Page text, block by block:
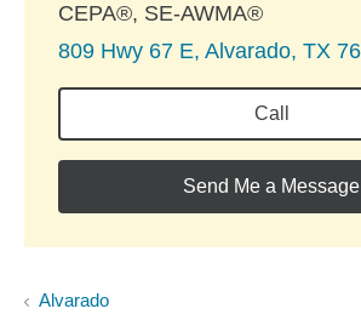
CEPA®, SE-AWMA®
809 Hwy 67 E, Alvarado, TX
Call
Send Me a Message
Alvarado